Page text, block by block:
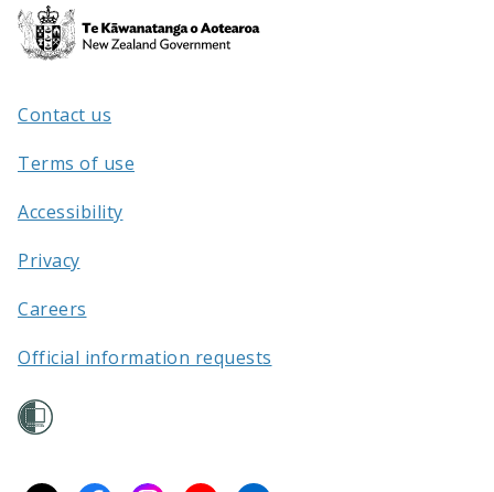
Te
Kāwanatanga
o
/
Contact us
Terms of use
Accessibility
Privacy
Careers
Official information requests